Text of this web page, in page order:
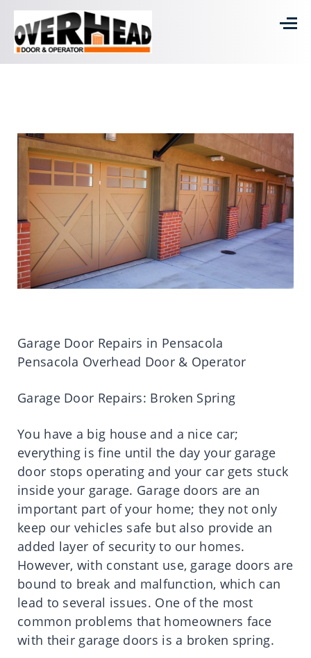
Garage Door Repairs in Pensacola
Pensacola Overhead Door & Operator
Garage Door Repairs: Broken Spring
You have a big house and a nice car;
everything is fine until the day your garage
door stops operating and your car gets stuck
inside your garage. Garage doors are an
important part of your home; they not only
keep our vehicles safe but also provide an
added layer of security to our homes.
However, with constant use, garage doors are
bound to break and malfunction, which can
lead to several issues. One of the most
common problems that homeowners face
with their garage doors is a broken spring.